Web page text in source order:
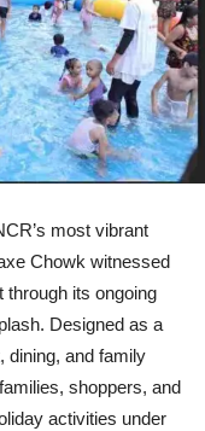
most vibrant
Chowk witnessed
through its ongoing
Designed as a
dining, and family
shoppers, and
activities under